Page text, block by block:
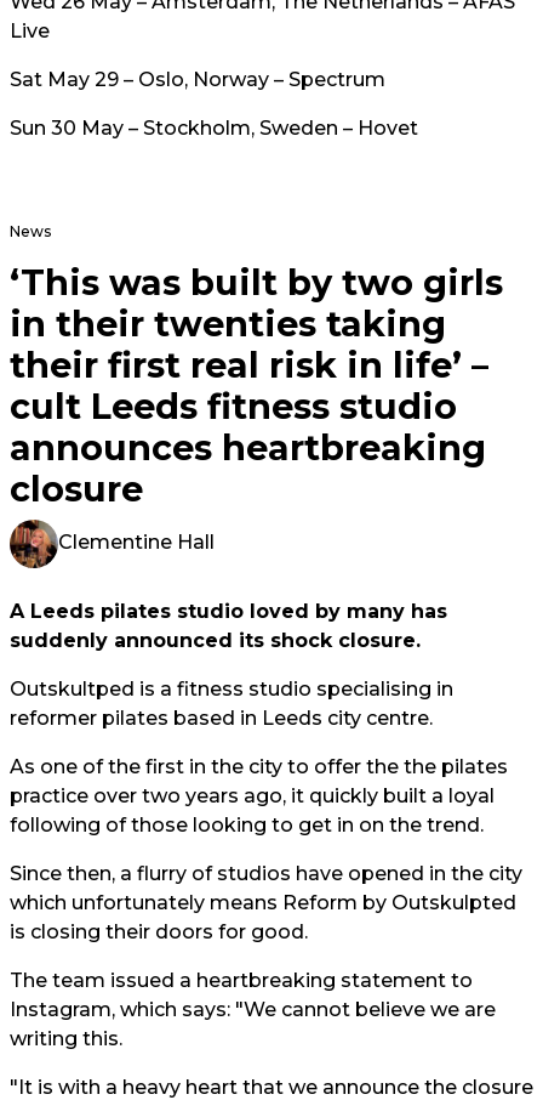
Live
Sat May 29 – Oslo, Norway – Spectrum
Sun 30 May – Stockholm, Sweden – Hovet
News
‘This was built by two girls
in their twenties taking
their first real risk in life’ –
cult Leeds fitness studio
announces heartbreaking
closure
Clementine Hall
A Leeds pilates studio loved by many has
suddenly announced its shock closure.
Outskultped is a fitness studio specialising in
reformer pilates based in Leeds city centre.
As one of the first in the city to offer the the pilates
practice over two years ago, it quickly built a loyal
following of those looking to get in on the trend.
Since then, a flurry of studios have opened in the city
which unfortunately means Reform by Outskulpted
is closing their doors for good.
The team issued a heartbreaking statement to
Instagram, which says: "We cannot believe we are
writing this.
"It is with a heavy heart that we announce the closure